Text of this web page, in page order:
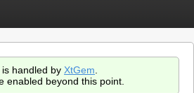
handled by XtGem
enabled beyond this point.